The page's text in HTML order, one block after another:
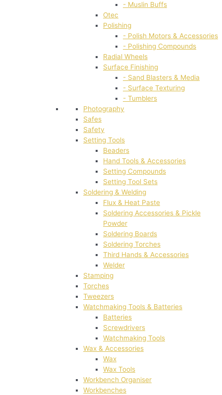
- Muslin Buffs
Otec
Polishing
- Polish Motors & Accessories
- Polishing Compounds
Radial Wheels
Surface Finishing
- Sand Blasters & Media
- Surface Texturing
- Tumblers
Photography
Safes
Safety
Setting Tools
Beaders
Hand Tools & Accessories
Setting Compounds
Setting Tool Sets
Soldering & Welding
Flux & Heat Paste
Soldering Accessories & Pickle
Powder
Soldering Boards
Soldering Torches
Third Hands & Accessories
Welder
Stamping
Torches
Tweezers
Watchmaking Tools & Batteries
Batteries
Screwdrivers
Watchmaking Tools
Wax & Accessories
Wax
Wax Tools
Workbench Organiser
Workbenches